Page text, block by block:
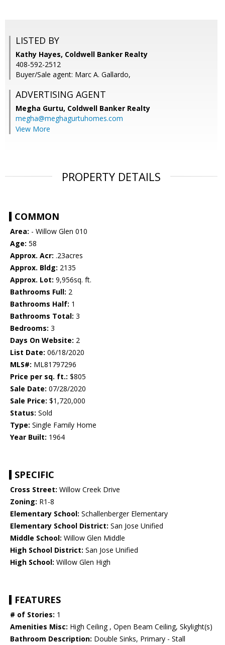
LISTED BY
Kathy Hayes, Coldwell Banker Realty
408-592-2512
Buyer/Sale agent: Marc A. Gallardo,
ADVERTISING AGENT
Megha Gurtu, Coldwell Banker Realty
megha@meghagurtuhomes.com
View More
PROPERTY DETAILS
COMMON
Area: - Willow Glen 010
Age: 58
Approx. Acr: .23acres
Approx. Bldg: 2135
Approx. Lot: 9,956sq. ft.
Bathrooms Full: 2
Bathrooms Half: 1
Bathrooms Total: 3
Bedrooms: 3
Days On Website: 2
List Date: 06/18/2020
MLS#: ML81797296
Price per sq. ft.: $805
Sale Date: 07/28/2020
Sale Price: $1,720,000
Status: Sold
Type: Single Family Home
Year Built: 1964
SPECIFIC
Cross Street: Willow Creek Drive
Zoning: R1-8
Elementary School: Schallenberger Elementary
Elementary School District: San Jose Unified
Middle School: Willow Glen Middle
High School District: San Jose Unified
High School: Willow Glen High
FEATURES
# of Stories: 1
Amenities Misc: High Ceiling , Open Beam Ceiling, Skylight(s)
Bathroom Description: Double Sinks, Primary - Stall